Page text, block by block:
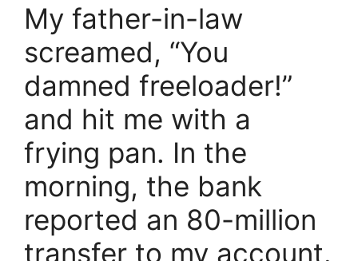
o
k
My father-in-law
screamed, “You
damned freeloader!”
and hit me with a
frying pan. In the
morning, the bank
reported an 80-million
transfer to my account.